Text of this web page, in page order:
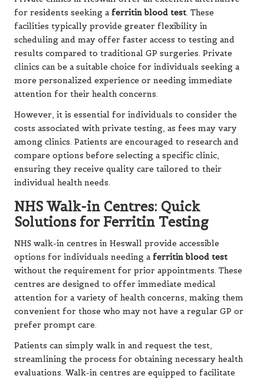
for residents seeking a ferritin blood test. These
facilities typically provide greater flexibility in
scheduling and may offer faster access to testing and
results compared to traditional GP surgeries. Private
clinics can be a suitable choice for individuals seeking a
more personalized experience or needing immediate
attention for their health concerns.
However, it is essential for individuals to consider the
costs associated with private testing, as fees may vary
among clinics. Patients are encouraged to research and
compare options before selecting a specific clinic,
ensuring they receive quality care tailored to their
individual health needs.
NHS Walk-in Centres: Quick
Solutions for Ferritin Testing
NHS walk-in centres in Heswall provide accessible
options for individuals needing a ferritin blood test
without the requirement for prior appointments. These
centres are designed to offer immediate medical
attention for a variety of health concerns, making them
convenient for those who may not have a regular GP or
prefer prompt care.
Patients can simply walk in and request the test,
streamlining the process for obtaining necessary health
evaluations. Walk-in centres are equipped to facilitate